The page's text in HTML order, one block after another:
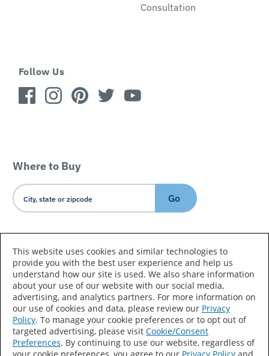
Consultation
Follow Us
Where to Buy
Go
Country/Language
Accessibility Statement Sitemap
Terms of Use
Privacy
Your Privacy Choices
This website uses cookies and similar technologies to
provide you with the best user experience and help us
understand how our site is used. We also share information
about your use of our website with our social media,
advertising, and analytics partners. For more information on
our use of cookies and data, please review our Privacy
Policy. To manage your cookie preferences or to opt out of
targeted advertising, please visit Cookie/Consent
Preferences. By continuing to use our website, regardless of